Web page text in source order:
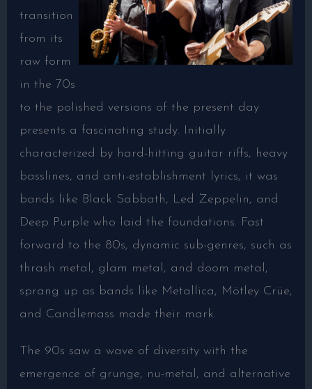
transition
from its
raw form
in the 70s
to the polished versions of the present day
presents a fascinating study. Initially
characterized by hard-hitting guitar riffs, heavy
basslines, and anti-establishment lyrics, it was
bands like Black Sabbath, Led Zeppelin, and
Deep Purple who laid the foundations. Fast
forward to the 80s, dynamic sub-genres, such as
thrash metal, glam metal, and doom metal,
sprang up as bands like Metallica, Mötley Crüe,
and Candlemass made their mark.
The 90s saw a wave of diversity with the
emergence of grunge, nu-metal, and alternative